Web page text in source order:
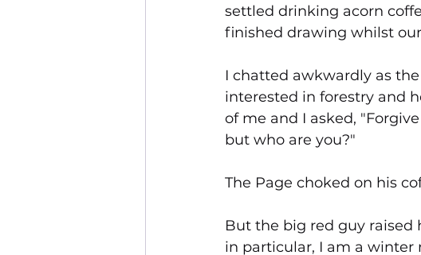
settled drinking acorn
finished drawing whilst
I chatted awkwardly as
interested in forestry and
of me and I asked,
but who are you?"
The Page choked on his
But the big red guy raised
in particular, I am a winter